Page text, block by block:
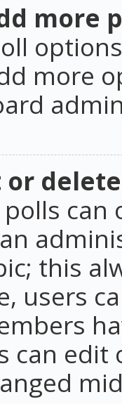
more
more
this
users
can edit